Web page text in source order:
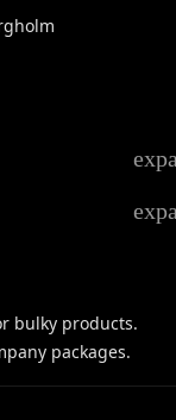
bulky products.
packages.